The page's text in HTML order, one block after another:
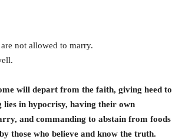
not allowed to marry.
will depart from the faith, giving heed to
lies in hypocrisy, having their own
and commanding to abstain from foods
those who believe and know the truth.